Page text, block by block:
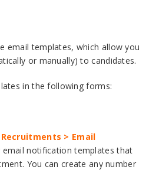
email templates, which allow you
or manually) to candidates.
in the following forms:
> Email
email notification templates that
You can create any number